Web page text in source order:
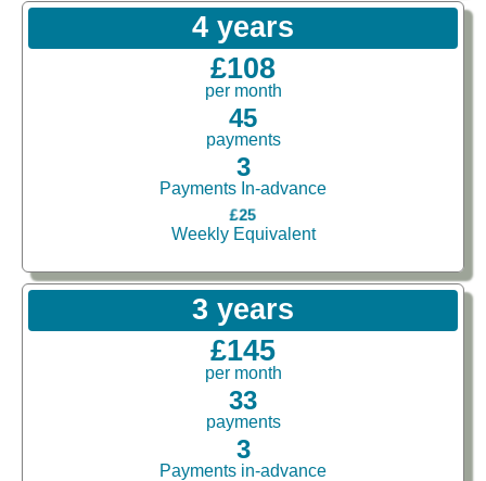
4 years
£108
per month
45
payments
3
Payments In-advance
£25
Weekly Equivalent
3 years
£145
per month
33
payments
3
Payments in-advance